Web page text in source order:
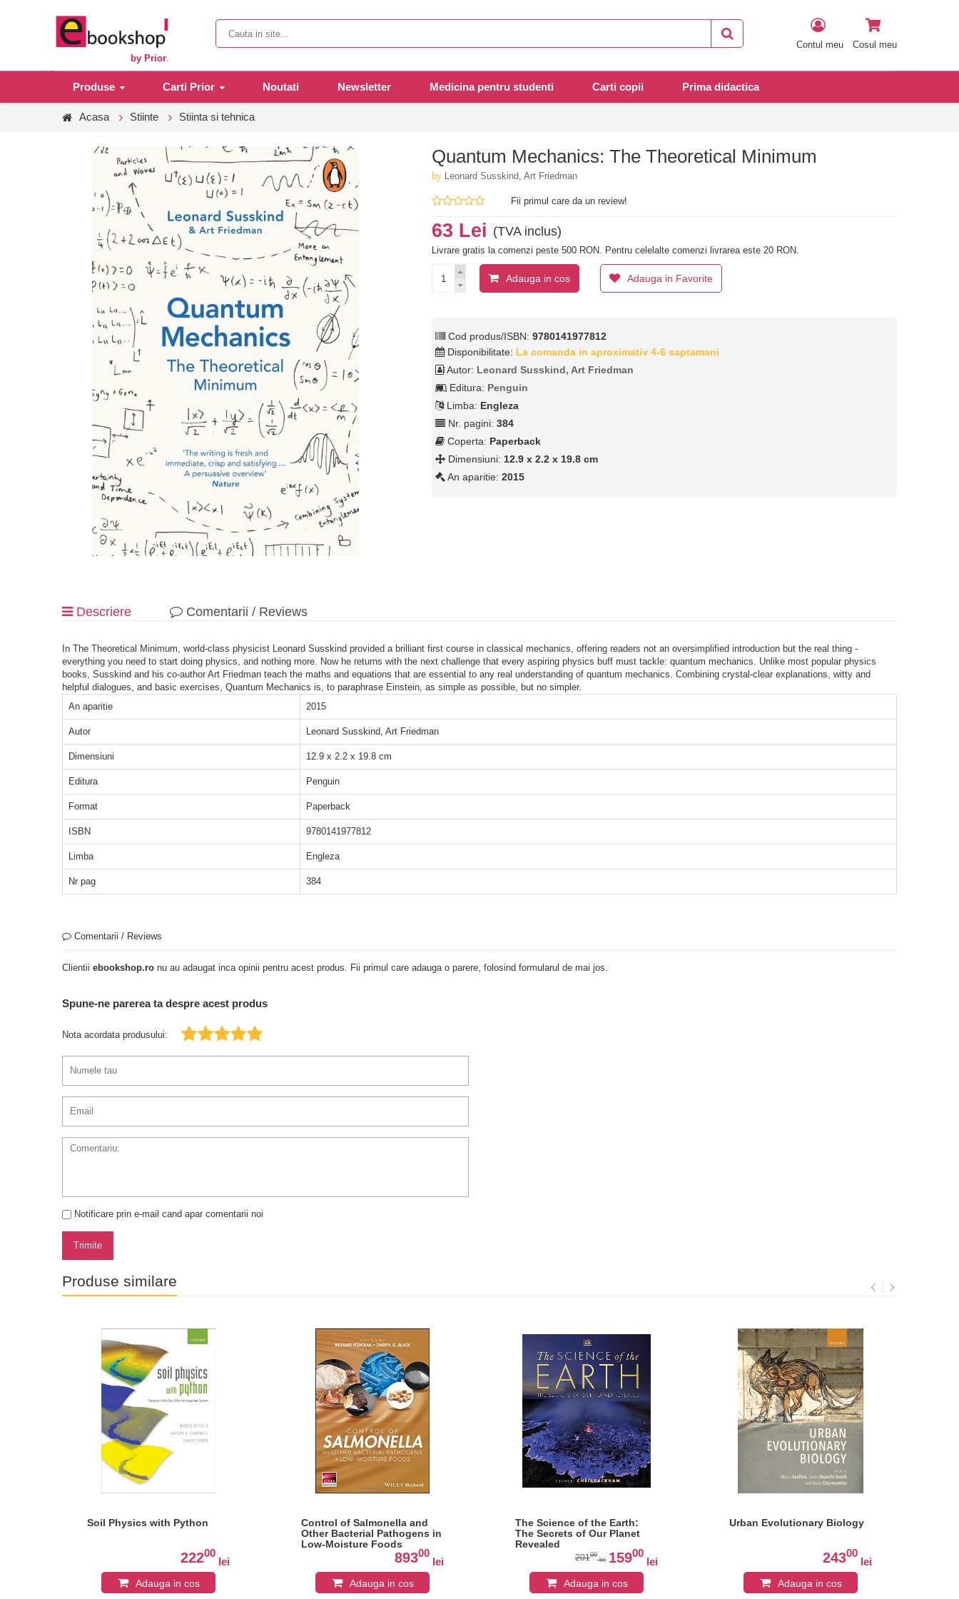
by Prior.
Contul meu Cosul meu
Produse Carti Prior Noutati Newsletter Medicina pentru studenti Carti copii Prima didactica
Acasa Stiinte Stiinta si tehnica
Quantum Mechanics: The Theoretical Minimum
by Leonard Susskind, Art Friedman
Fii primul care da un review!
63 Lei (TVA inclus)
Livrare gratis la comenzi peste 500 RON. Pentru celelalte comenzi livrarea este 20 RON.
Adauga in cos Adauga in Favorite
Cod produs/ISBN:9780141977812
Disponibilitate: La comanda in aproximativ 4-6 saptamani
Autor: Leonard Susskind, Art Friedman
Editura: Penguin
Limba: Engleza
Nr. pagini:384
Coperta: Paperback
Dimensiuni:12.9 x 2.2 x 19.8 cm
An aparitie:2015
Descriere Comentarii / Reviews
In The Theoretical Minimum, world-class physicist Leonard Susskind provided a brilliant first course in classical mechanics, offering readers not an oversimplified introduction but the real thing -
everything you need to start doing physics, and nothing more. Now he returns with the next challenge that every aspiring physics buff must tackle: quantum mechanics. Unlike most popular physics
books, Susskind and his co-author Art Friedman teach the maths and equations that are essential to any real understanding of quantum mechanics. Combining crystal-clear explanations, witty and
helpful dialogues, and basic exercises, Quantum Mechanics is, to paraphrase Einstein, as simple as possible, but no simpler.
An aparitie
2015
Autor Leonard Susskind, Art Friedman
Dimensiuni 12.9 x 2.2 x 19.8 cm
Editura Penguin
Format Paperback
ISBN 9780141977812
Limba Engleza
Nr pag 384
Comentarii / Reviews
Clientii ebookshop.ro nu au adaugat inca opinii pentru acest produs. Fii primul care adauga o parere, folosind formularul de mai jos.
Spune-ne parerea ta despre acest produs
Nota acordata produsului:
Notificare prin e-mail cand apar comentarii noi
Trimite
Produse similare
Soil Physics with Python
22200
lei
Adauga in cos
Control of Salmonella and
Other Bacterial Pathogens in
Low-Moisture Foods
89300
lei
Adauga in cos
The Science of the Earth:
The Secrets of Our Planet
Revealed
20100
lei 15900
lei
Adauga in cos
Urban Evolutionary Biology
24300
lei
Adauga in cos